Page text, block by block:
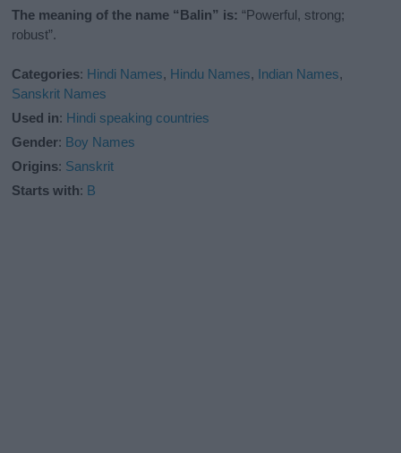
The meaning of the name “Balin” is: “Powerful, strong;
robust”.
Categories: Hindi Names, Hindu Names, Indian Names,
Sanskrit Names
Used in: Hindi speaking countries
Gender: Boy Names
Origins: Sanskrit
Starts with: B